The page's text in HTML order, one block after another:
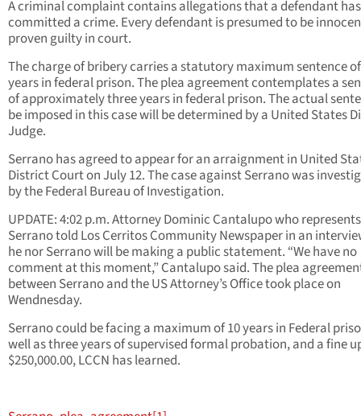
A criminal complaint contains allegations that a defendant has
committed a crime. Every defendant is presumed to be
proven guilty in court.
The charge of bribery carries a statutory maximum sentence
years in federal prison. The plea agreement contemplates a
of approximately three years in federal prison. The actual
be imposed in this case will be determined by a United States
Judge.
Serrano has agreed to appear for an arraignment in United
District Court on July 12. The case against Serrano was
by the Federal Bureau of Investigation.
UPDATE: 4:02 p.m. Attorney Dominic Cantalupo who represents
Serrano told Los Cerritos Community Newspaper in an
he nor Serrano will be making a public statement. “We have no
comment at this moment,” Cantalupo said. The plea
between Serrano and the US Attorney’s Office took place on
Wendnesday.
Serrano could be facing a maximum of 10 years in Federal
well as three years of supervised formal probation, and a fine
$250,000.00, LCCN has learned.